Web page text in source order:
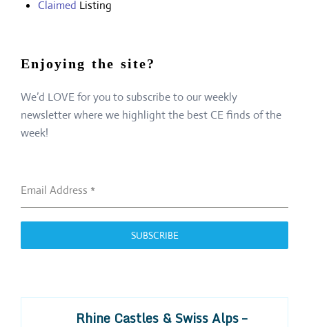
Claimed Listing
Enjoying the site?
We’d LOVE for you to subscribe to our weekly
newsletter where we highlight the best CE finds of the
week!
Email Address *
SUBSCRIBE
Rhine Castles & Swiss Alps –